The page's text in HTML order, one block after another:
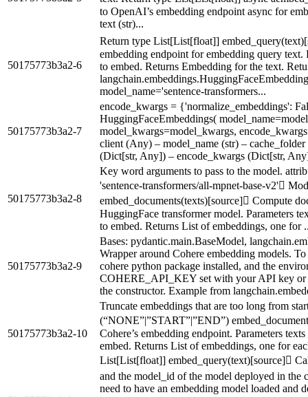
to OpenAI’s embedding endpoint async for
text (str)...
50175773b3a2-6
Return type List[List[float]]
embedding endpoint for embedding query text.
to embed. Returns Embedding for the text.
model_name='sentence-transformers...
50175773b3a2-7
encode_kwargs = {'normalize_embeddings':
HuggingFaceEmbeddings(
model_kwargs=model_kwargs,
client (Any) – model_name (str) –
(Dict[str, Any]) – encode_kwargs (Dict[str,
50175773b3a2-8
Key word arguments to pass to the model.
'sentence-transformers/all-mpnet-base-v2'
embed_documents(texts)[source] Compute
HuggingFace transformer model. Parameters
to embed. Returns List of embeddings, one for
50175773b3a2-9
Bases: pydantic.main.BaseModel,
Wrapper around Cohere embedding models.
cohere python package installed, and the
COHERE_API_KEY set with your API key or
the constructor. Example from
50175773b3a2-10
Truncate embeddings that are too long from
(“NONE”|”START”|”END”)
Cohere’s embedding endpoint. Parameters
embed. Returns List of embeddings, one for
List[List[float]] embed_query(text)[source]
and the model_id of the model deployed in the
need to have an embedding model loaded and